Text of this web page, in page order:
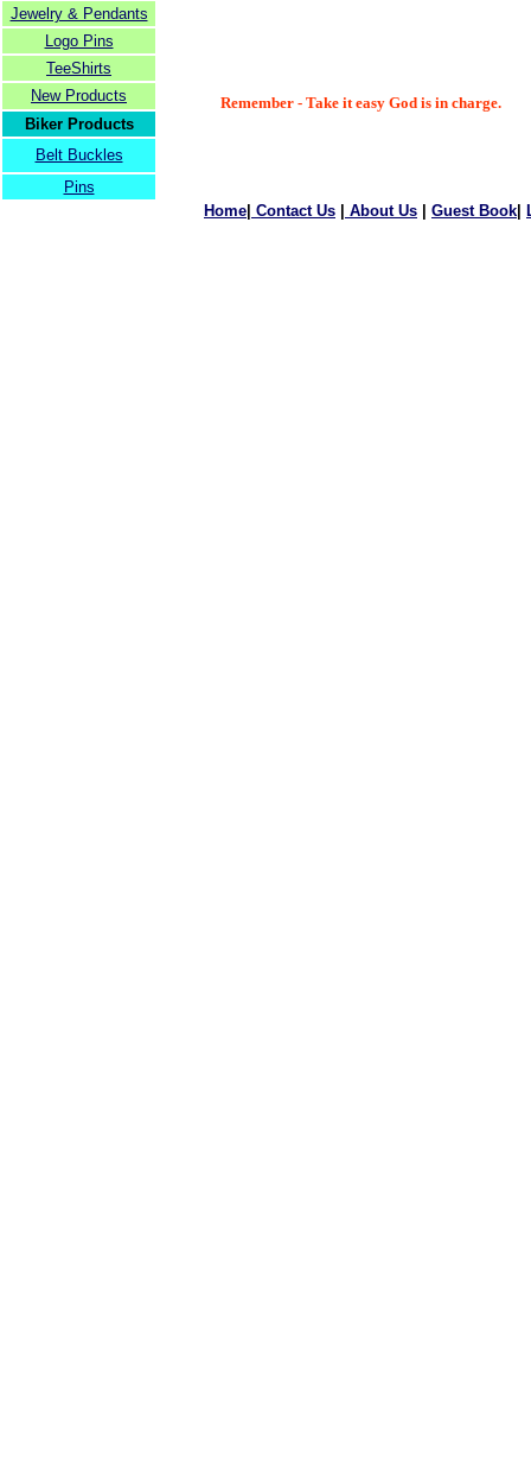
Jewelry & Pendants
Logo Pins
TeeShirts
New Products
Biker Products
Belt Buckles
Pins
Remember - Take it easy God is in charge.
Home Contact Us About Us Guest Book